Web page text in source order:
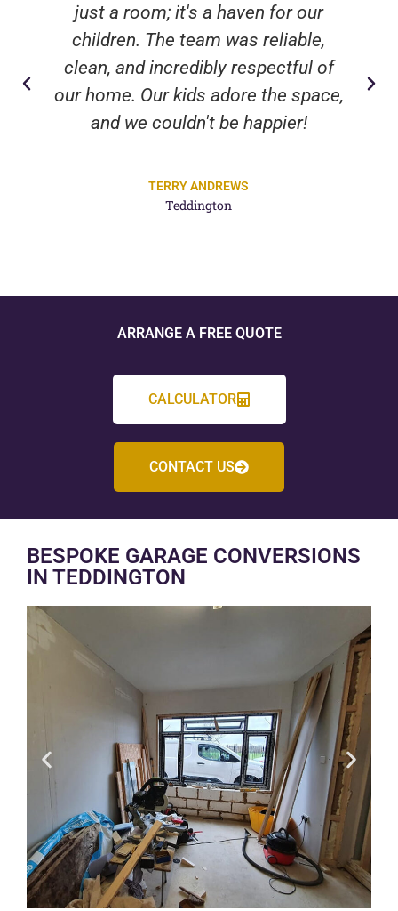
just a room; it's a haven for our
children. The team was reliable,
clean, and incredibly respectful of
our home. Our kids adore the space,
and we couldn't be happier!
TERRY ANDREWS
Teddington
ARRANGE A FREE QUOTE
CALCULATOR
CONTACT US
BESPOKE GARAGE CONVERSIONS
IN TEDDINGTON